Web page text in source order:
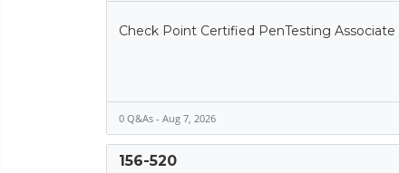
Check Point Certified PenTesting Associate
0 Q&As - Aug 7, 2026
156-520